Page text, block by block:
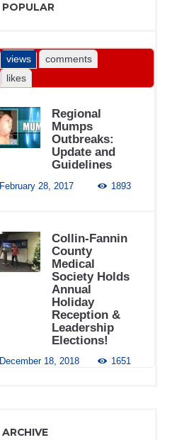
POPULAR
views
comments
likes
Regional
Mumps
Outbreaks:
Update and
Guidelines
February 28, 2017 1893
Collin-Fannin
County
Medical
Society Holds
Annual
Holiday
Reception &
Leadership
Elections!
December 18, 2018 1651
ARCHIVE